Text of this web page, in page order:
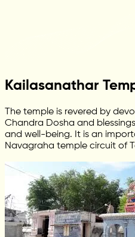
Kailasanathar
The temple is revered by
Chandra Dosha and
and well-being. It is an
Navagraha temple circuit of